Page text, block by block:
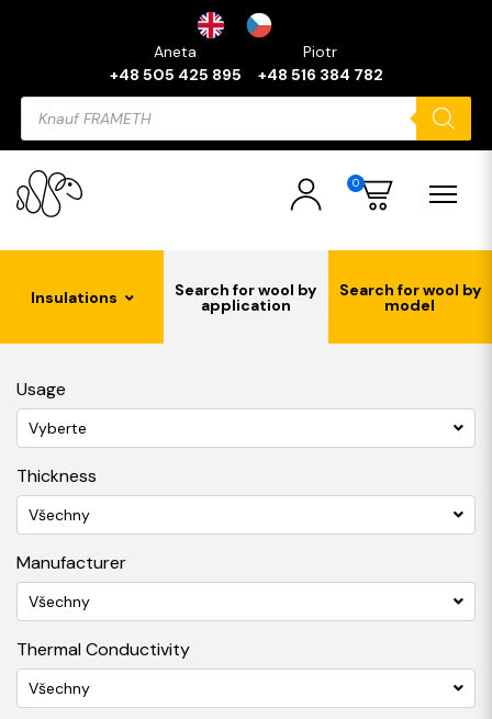
Aneta
+48 505 425 895
Piotr
+48 516 384 782
Products
search
0
Insulations Search for wool by
application
Search for wool by
model
Usage
Vyberte
Thickness
Všechny
Manufacturer
Všechny
Thermal Conductivity
Všechny